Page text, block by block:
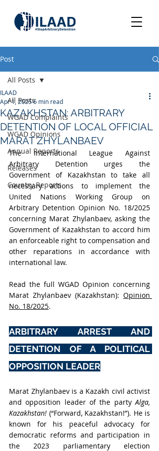
Post
All Posts
WGAD Complaints
WGAD Opinions
Annual Reports
Releases
Country Reports
All Posts
KAZAKHSTAN: ARBITRARY
DETENTION OF LOCAL OFFICIAL
MARAT ZHYLANBAEV
ILAAD
Apr 1, 20256 min read
The International League Against
Arbitrary Detention urges the
Government of Kazakhstan to take all
necessary actions to implement the
United Nations Working Group on
Arbitrary Detention Opinion No. 18/2025
concerning Marat Zhylanbaev, asking the
Government of
an enforceable right to compensation and
other reparations in accordance with
international law.
Read the full WGAD Opinion concerning
Marat Zhylanbaev (Kazakhstan): Opinion
No. 18/2025.
ARBITRARY ARREST AND
DETENTION OF A POLITICAL
OPPOSITION LEADER
Marat Zhylanbaev is a Kazakh civil activist
and opposition leader of the party Alga,
Kazakhstan! (“Forward, Kazakhstan!”). He is
known for his peaceful advocacy for
democratic reforms and participation in
the 2023 parliamentary election